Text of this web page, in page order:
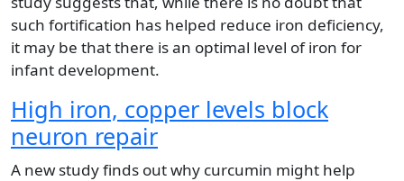
such fortification has helped reduce iron deficiency,
it may be that there is an optimal level of iron for
infant development.
High iron, copper levels block
neuron repair
A new study finds out why curcumin might help